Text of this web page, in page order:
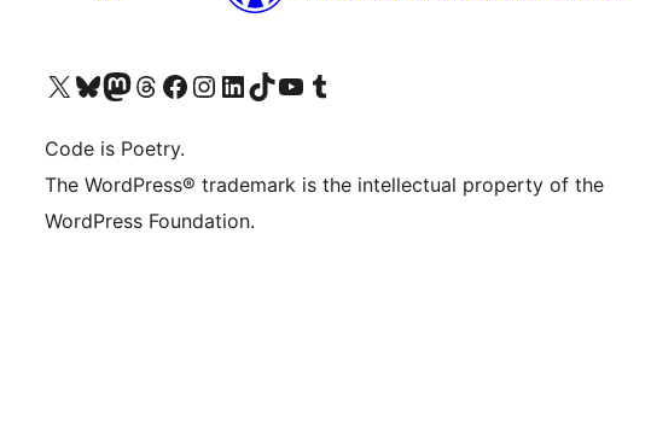
Visit our X (formerly Twitter) account
Visit our Bluesky account
Visit our Mastodon account
Visit our Threads account
Visit our Facebook page
Visit our Instagram account
Visit our LinkedIn account
Visit our TikTok account
Visit our YouTube channel
Visit our Tumblr account
Code is Poetry.
The WordPress® trademark is the intellectual property of the
WordPress Foundation.